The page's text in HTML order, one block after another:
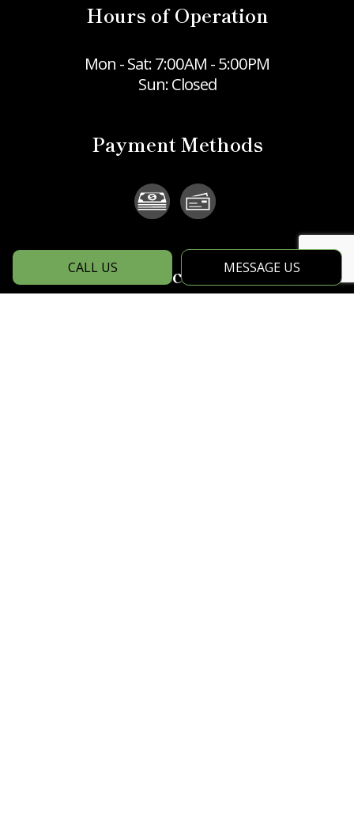
CALL US MESSAGE US
Hours of Operation
Mon - Sat: 7:00AM - 5:00PM
Sun: Closed
Payment Methods
Social